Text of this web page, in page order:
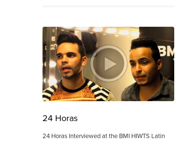
24 Horas
24 Horas Interviewed at the BMI HIWTS Latin